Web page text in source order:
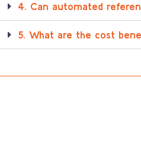
4. Can automated
5. What are the cost